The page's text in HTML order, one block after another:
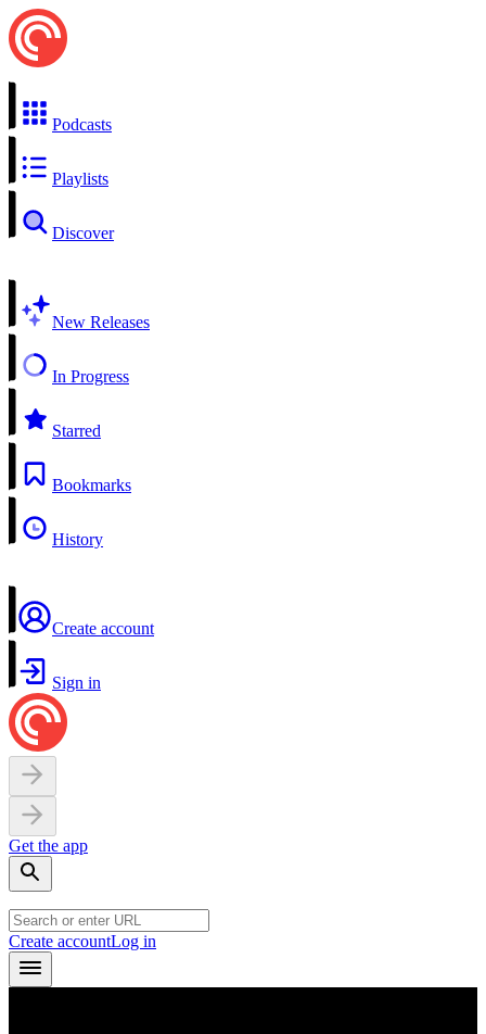
Podcasts
Playlists
Discover
New Releases
In Progress
Starred
Bookmarks
History
Create account
Sign in
Get the app
Create accountLog in